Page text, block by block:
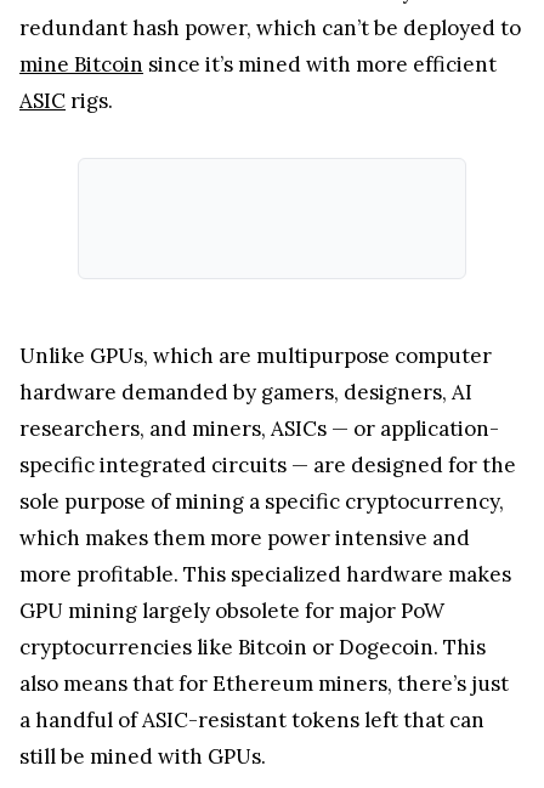
redundant hash power, which can’t be deployed to
mine Bitcoin since it’s mined with more efficient
ASICrigs.
Unlike GPUs, which are multipurpose computer
hardware demanded by gamers, designers, AI
researchers, and miners, ASICs — or application-
specific integrated circuits — are designed for the
sole purpose of mining a specific cryptocurrency,
which makes them more power intensive and
more profitable. This specialized hardware makes
GPU mining largely obsolete for major PoW
cryptocurrencies like Bitcoin or Dogecoin. This
also means that for Ethereum miners, there’s just
a handful of ASIC-resistant tokens left that can
still be mined with GPUs.